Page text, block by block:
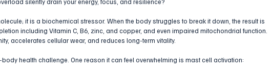
it is a biochemical stressor. When the body struggles to break it down, the result is
including Vitamin C, B6, zinc, and copper, and even impaired mitochondrial function.
accelerates cellular wear, and reduces long-term vitality.
health challenge. One reason it can feel overwhelming is mast cell activation: